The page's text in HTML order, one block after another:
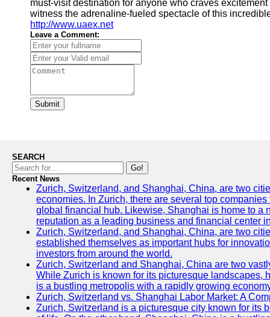
must-visit destination for anyone who craves
witness the adrenaline-fueled spectacle of this
http://www.uaex.net
Leave a Comment:
Submit
SEARCH
Go!
Recent News
Zurich, Switzerland, and Shanghai, China, are two
economies. In Zurich, there are several top
global financial hub. Likewise, Shanghai is home to a
reputation as a leading business and financial center
Zurich, Switzerland, and Shanghai, China, are two
established themselves as important hubs for
investors from around the world.
Zurich, Switzerland and Shanghai, China are two
While Zurich is known for its picturesque landscapes,
is a bustling metropolis with a rapidly growing
Zurich, Switzerland vs. Shanghai Labor Market: A
Zurich, Switzerland is a picturesque city known for its